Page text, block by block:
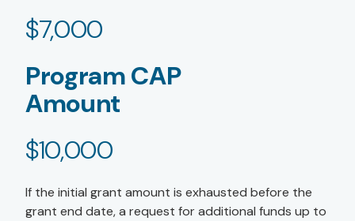
$7,000
Program CAP
Amount
$10,000
If the initial grant amount is exhausted before the
grant end date, a request for additional funds up to